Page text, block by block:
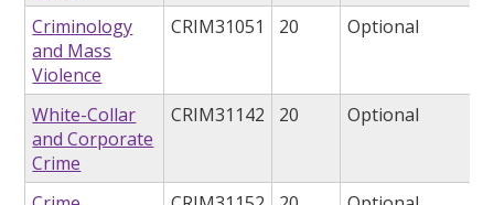
Criminology
and Mass
Violence
CRIM31051 20 Optional
White-Collar
and Corporate
Crime
CRIM31142 20 Optional